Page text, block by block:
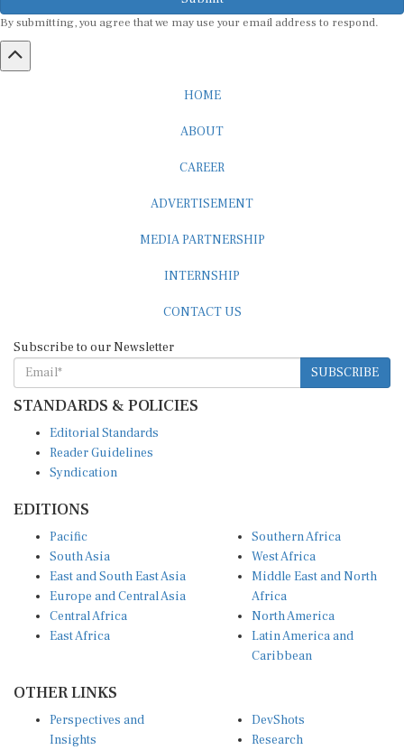
By submitting, you agree that we may use your email address to respond.
HOME
ABOUT
CAREER
ADVERTISEMENT
MEDIA PARTNERSHIP
INTERNSHIP
CONTACT US
Subscribe to our Newsletter
SUBSCRIBE
STANDARDS & POLICIES
Editorial Standards
Reader Guidelines
Syndication
EDITIONS
Pacific
South Asia
East and South East Asia
Europe and Central Asia
Central Africa
East Africa
Southern Africa
West Africa
Middle East and North
Africa
North America
Latin America and
Caribbean
OTHER LINKS
Perspectives and
Insights
DevShots
Research